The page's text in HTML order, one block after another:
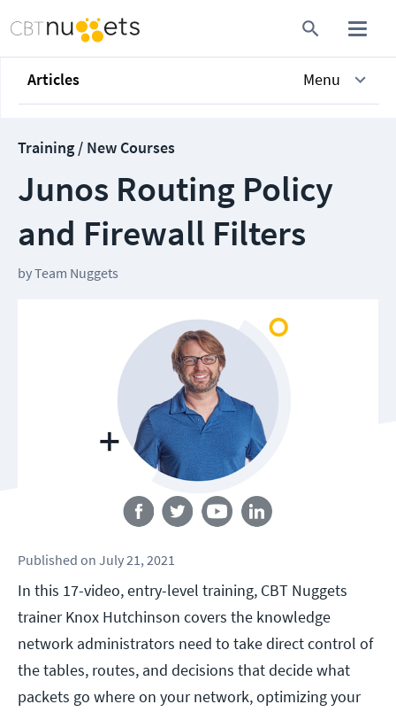
Articles Menu
Training / New Courses
Junos Routing Policy
and Firewall Filters
byTeam Nuggets
Follow us
Published on July 21, 2021
In this 17-video, entry-level training, CBT Nuggets
trainer Knox Hutchinson covers the knowledge
network administrators need to take direct control of
the tables, routes, and decisions that decide what
packets go where on your network, optimizing your